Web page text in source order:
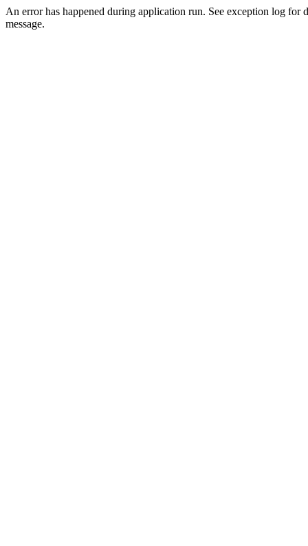
An error has happened during application run. See exception log for
message.